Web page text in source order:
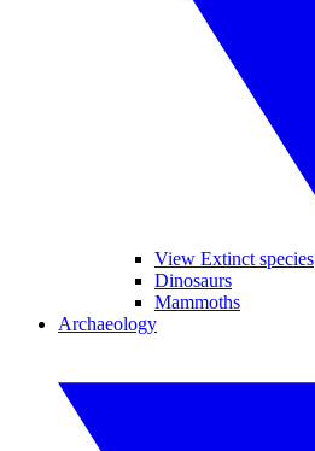
View Extinct species
Dinosaurs
Mammoths
Archaeology